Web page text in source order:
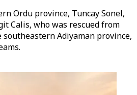
Ordu province, Tuncay Sonel,
Calis, who was rescued from
Adiyaman province,